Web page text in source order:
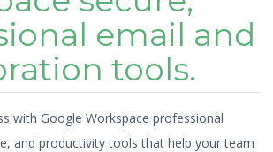
email and
tools.
with Google Workspace professional
and productivity tools that help your team